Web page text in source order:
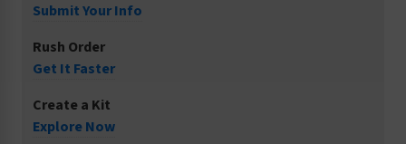
Submit Your Info
Rush Order
Get It Faster
Create a Kit
Explore Now